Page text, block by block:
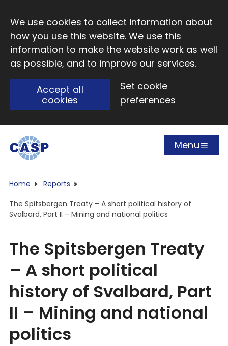
We use cookies to collect information about
how you use this website. We use this
information to make the website work as well
as possible, and to improve our services.
Accept all
cookies
Set cookie
preferences
Open
Menu
Home
Reports
The Spitsbergen Treaty – A short political history of
Svalbard, Part II – Mining and national politics
The Spitsbergen Treaty
– A short political
history of Svalbard, Part
II – Mining and national
politics